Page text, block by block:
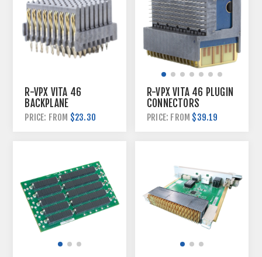
R-VPX VITA 46
BACKPLANE
CONNECTORS
PRICE: FROM $23.30
R-VPX VITA 46 PLUGIN
CONNECTORS
PRICE: FROM $39.19